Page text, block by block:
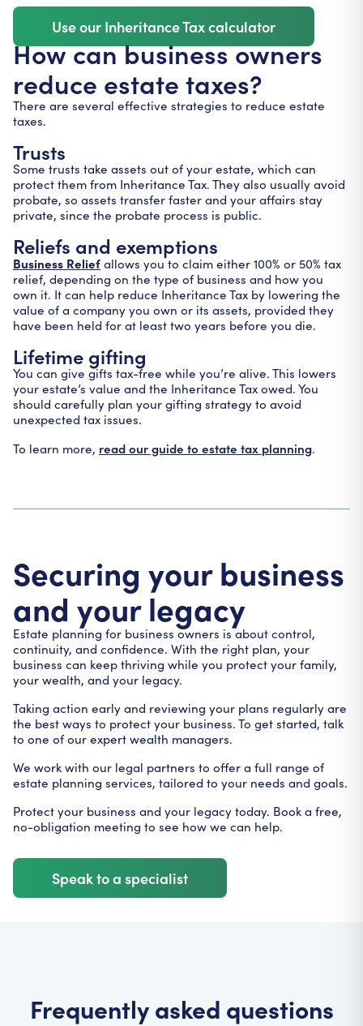
Use our Inheritance Tax calculator
How can business owners
reduce estate taxes?
There are several effective strategies to reduce estate
taxes.
Trusts
Some trusts take assets out of your estate, which can
protect them from Inheritance Tax. They also usually avoid
probate, so assets transfer faster and your affairs stay
private, since the probate process is public.
Reliefs and exemptions
Business Relief allows you to claim either 100% or 50% tax
relief, depending on the type of business and how you
own it. It can help reduce Inheritance Tax by lowering the
value of a company you own or its assets, provided they
have been held for at least two years before you die.
Lifetime gifting
You can give gifts tax-free while you’re alive. This lowers
your estate’s value and the Inheritance Tax owed. You
should carefully plan your gifting strategy to avoid
unexpected tax issues.
To learn more, read our guide to estate tax planning.
Securing your business
and your legacy
Estate planning for business owners is about control,
continuity, and confidence. With the right plan, your
business can keep thriving while you protect your family,
your wealth, and your legacy.
Taking action early and reviewing your plans regularly are
the best ways to protect your business. To get started, talk
to one of our expert wealth managers.
We work with our legal partners to offer a full range of
estate planning services, tailored to your needs and goals.
Protect your business and your legacy today. Book a free,
no-obligation meeting to see how we can help.
Speak to a specialist
Frequently asked questions